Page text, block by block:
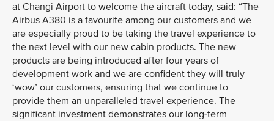
at Changi Airport to welcome the aircraft today, said: “The
Airbus A380 is a favourite among our customers and we
are especially proud to be taking the travel experience to
the next level with our new cabin products. The new
products are being introduced after four years of
development work and we are confident they will truly
‘wow’ our customers, ensuring that we continue to
provide them an unparalleled travel experience. The
significant investment demonstrates our long-term